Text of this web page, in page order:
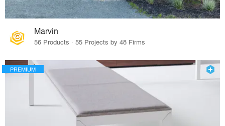
Marvin
56 Products · 55 Projects by 48 Firms
PREMIUM